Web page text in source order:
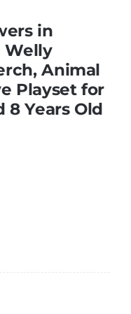
in
Welly
Animal
Playset for
8 Years Old